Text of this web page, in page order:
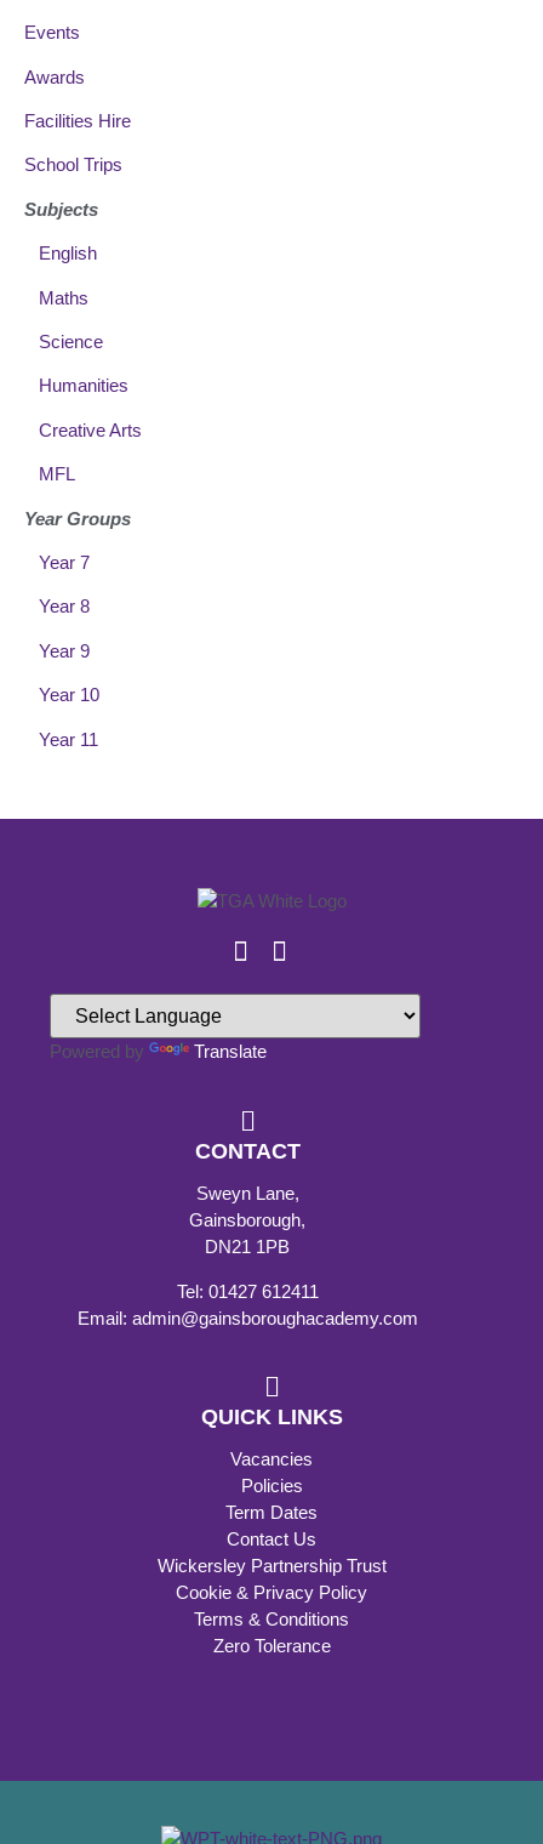
Events
Awards
Facilities Hire
School Trips
Subjects
English
Maths
Science
Humanities
Creative Arts
MFL
Year Groups
Year 7
Year 8
Year 9
Year 10
Year 11
Powered by Translate
CONTACT
Sweyn Lane,
Gainsborough,
DN21 1PB
Tel: 01427 612411
Email: admin@gainsboroughacademy.com
QUICK LINKS
Vacancies
Policies
Term Dates
Contact Us
Wickersley Partnership Trust
Cookie & Privacy Policy
Terms & Conditions
Zero Tolerance